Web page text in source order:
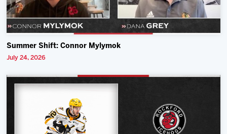
Summer Shift: Connor Mylymok
July 24, 2026